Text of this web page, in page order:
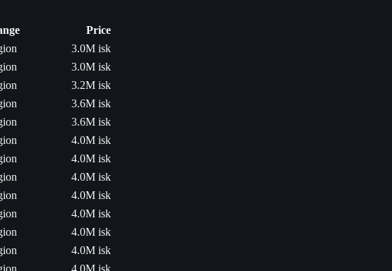
Price
3.0M isk
3.0M isk
3.2M isk
3.6M isk
3.6M isk
4.0M isk
4.0M isk
4.0M isk
4.0M isk
4.0M isk
4.0M isk
4.0M isk
4.0M isk